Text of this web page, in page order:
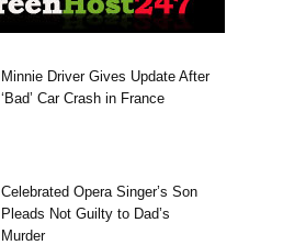
Minnie Driver Gives Update After
‘Bad’ Car Crash in France
Celebrated Opera Singer’s Son
Pleads Not Guilty to Dad’s
Murder